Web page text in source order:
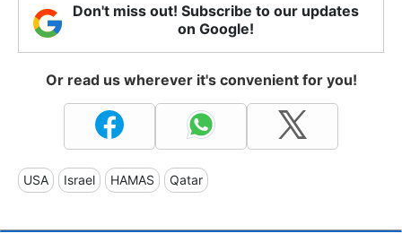
Don't miss out! Subscribe to our updates
on Google!
Or read us wherever it's convenient for you!
USA Israel HAMAS Qatar